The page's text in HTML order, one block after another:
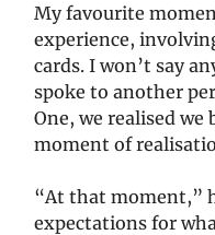
My favourite
experience,
cards. I won’t say
spoke to another
One, we realised
moment of
“At that moment,”
expectations for